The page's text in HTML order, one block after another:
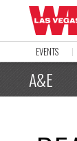
EVENTS
A&E